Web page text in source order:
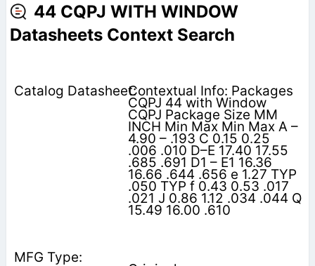
44 CQPJ WITH WINDOW
Datasheets Context Search
Contextual Info: Packages
CQPJ 44 with Window
CQPJ Package Size MM
INCH Min Max Min Max A –
4.90 – .193 C 0.15 0.25
.006 .010 D–E 17.40 17.55
.685 .691 D1 – E1 16.36
16.66 .644 .656 e 1.27 TYP
.050 TYP f 0.43 0.53 .017
.021 J 0.86 1.12 .034 .044 Q
15.49 16.00 .610